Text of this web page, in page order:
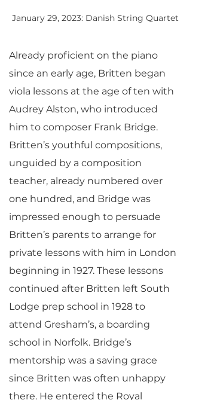
January 29, 2023: Danish String Quartet
Already proficient on the piano
since an early age, Britten began
viola lessons at the age of ten with
Audrey Alston, who introduced
him to composer Frank Bridge.
Britten’s youthful compositions,
unguided by a composition
teacher, already numbered over
one hundred, and Bridge was
impressed enough to persuade
Britten’s parents to arrange for
private lessons with him in London
beginning in 1927. These lessons
continued after Britten left South
Lodge prep school in 1928 to
attend Gresham’s, a boarding
school in Norfolk. Bridge’s
mentorship was a saving grace
since Britten was often unhappy
there. He entered the Royal